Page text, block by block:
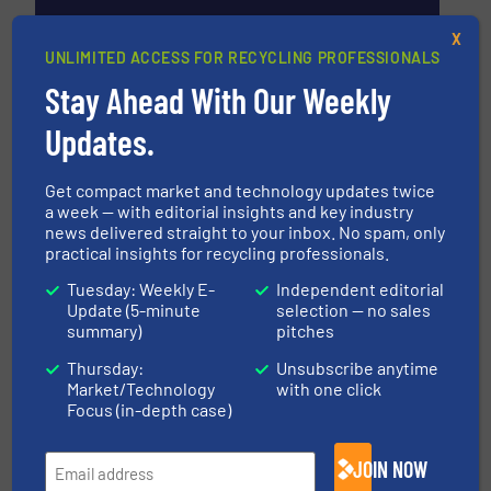
BHS-Sonthofen GmbH
BHS-Sonthofen GmbH, headquartered in
Sonthofen / Germany, is an owner operated group
of companies in the field of machine and plant
engineering. The company offers technical
solutions in the field of mechanical process
VIEW COMPANY PAGE
More from BHS-Sonthofen GmbH
BHS-Sonthofen Opens New Test Center for
Process Technology
UNLIMITED ACCESS FOR RECYCLING PROFESSIONALS
Stay Ahead With Our Weekly
Updates.
Get compact market and technology updates twice
a week — with editorial insights and key industry
news delivered straight to your inbox. No spam, only
practical insights for recycling professionals.
Tuesday: Weekly E-
Update (5-minute
summary)
Thursday:
Market/Technology
Focus (in-depth case)
Independent editorial
selection — no sales
pitches
Unsubscribe anytime
with one click
JOIN NOW
X